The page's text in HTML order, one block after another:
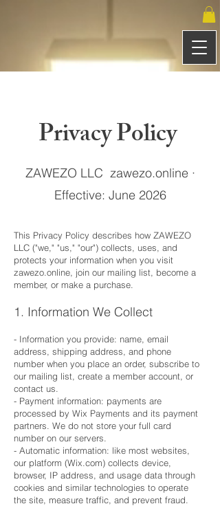
Privacy Policy
ZAWEZO LLC zawezo.online ·
Effective: June 2026
This Privacy Policy describes how ZAWEZO
LLC ("we," "us," "our") collects, uses, and
protects your information when you visit
zawezo.online, join our mailing list, become a
member, or make a purchase.
1. Information We Collect
- Information you provide: name, email
address, shipping address, and phone
number when you place an order, subscribe to
our mailing list, create a member account, or
contact us.
- Payment information: payments are
processed by Wix Payments and its payment
partners. We do not store your full card
number on our servers.
- Automatic information: like most websites,
our platform (Wix.com) collects device,
browser, IP address, and usage data through
cookies and similar technologies to operate
the site, measure traffic, and prevent fraud.